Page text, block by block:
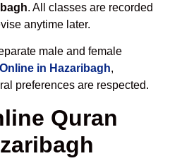
. All classes are recorded
anytime later.
male and female
in Hazaribagh,
preferences are respected.
Quran